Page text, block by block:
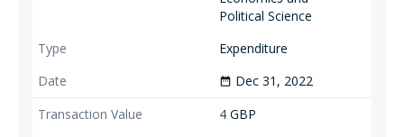
Political Science
Expenditure
date_range Dec 31, 2022
4 GBP